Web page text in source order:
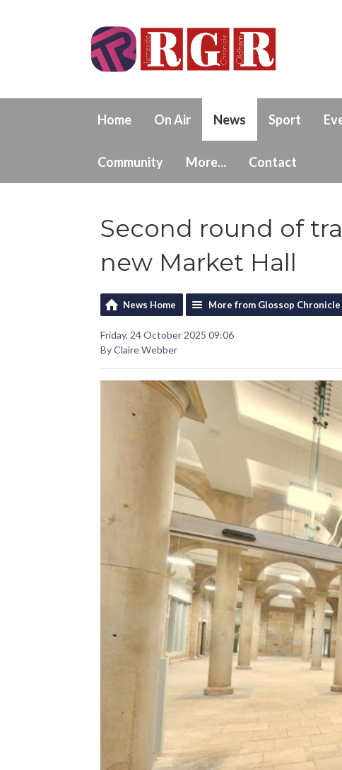
Home On Air News Sport
Community More... Contact
Second round of
new Market Hall
News Home More from Glossop Chronicle
Friday, 24 October 2025 09:06
By Claire Webber